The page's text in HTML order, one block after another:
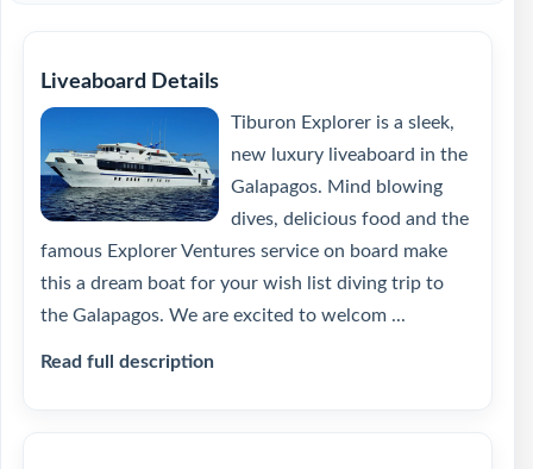
Liveaboard Details
Tiburon Explorer is a sleek,
new luxury liveaboard in the
Galapagos. Mind blowing
dives, delicious food and the
famous Explorer Ventures service on board make
this a dream boat for your wish list diving trip to
the Galapagos. We are excited to welcom ...
Read full description